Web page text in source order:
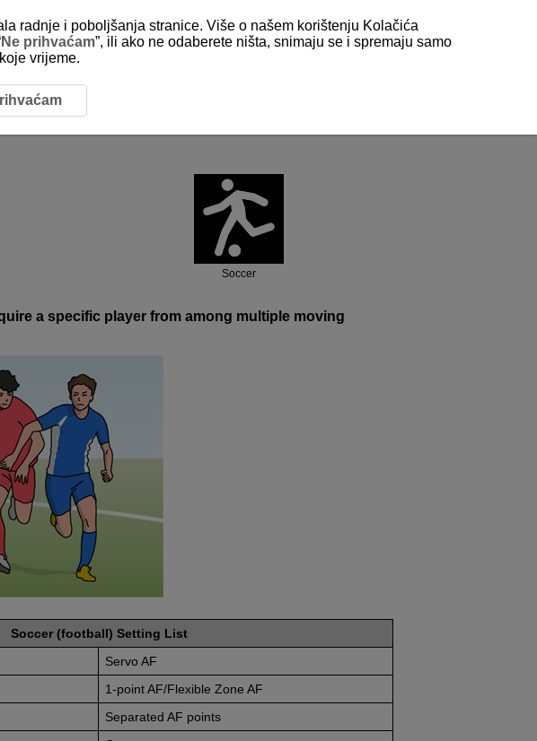
(Football)
(Football)
Soccer
a specific player from among multiple moving
Soccer (football) Setting List
Servo AF
1-point AF/Flexible Zone AF
Separated AF points
radnje i poboljšanja stranice. Više o našem korištenju Kolačića
Ne prihvaćam”, ili ako ne odaberete ništa, snimaju se i spremaju samo
vrijeme.